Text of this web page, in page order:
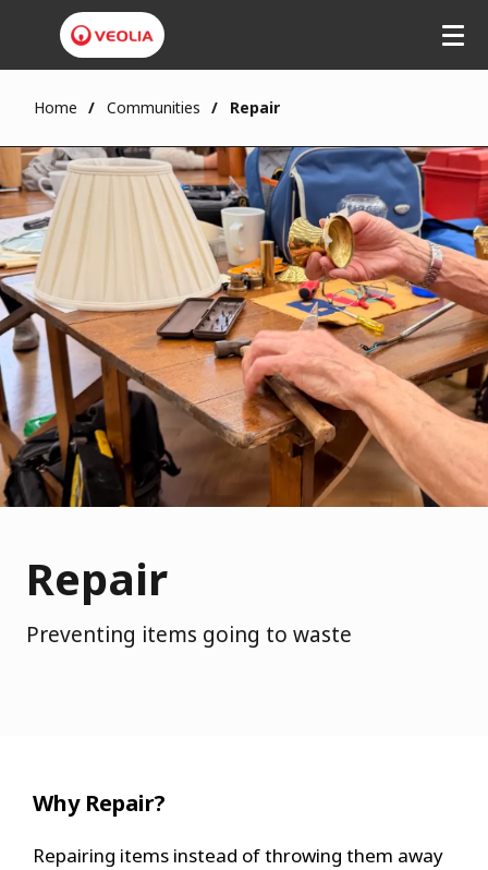
Home Communities Repair
Repair
Preventing items going to waste
Why Repair?
Repairing items instead of throwing them away